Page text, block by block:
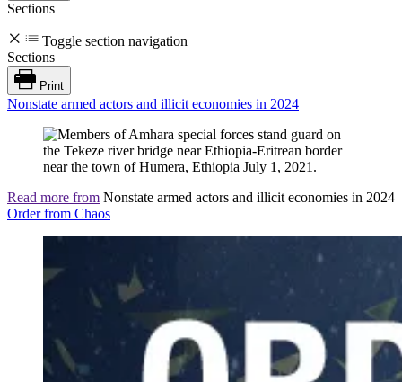
Sections
Toggle section navigation
Sections
Print
Nonstate armed actors and illicit economies in 2024
Read more from Nonstate armed actors and illicit economies in 2024
Order from Chaos